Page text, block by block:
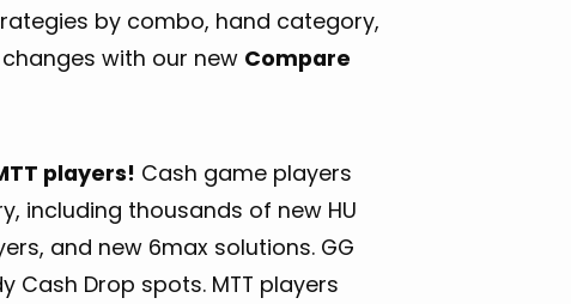
by combo, hand category,
with our new Compare
players! Cash game players
including thousands of new HU
and new 6max solutions. GG
Cash Drop spots. MTT players